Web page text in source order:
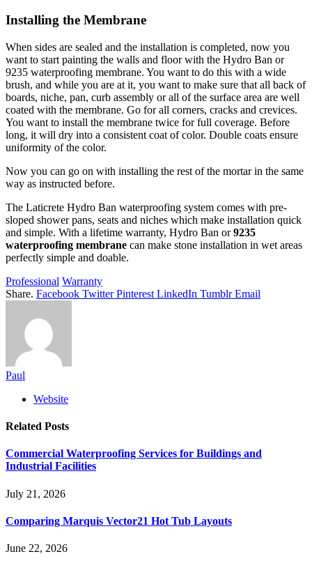
Installing the Membrane
When sides are sealed and the installation is completed, now you
want to start painting the walls and floor with the Hydro Ban or
9235 waterproofing membrane. You want to do this with a wide
brush, and while you are at it, you want to make sure that all back of
boards, niche, pan, curb assembly or all of the surface area are well
coated with the membrane. Go for all corners, cracks and crevices.
You want to install the membrane twice for full coverage. Before
long, it will dry into a consistent coat of color. Double coats ensure
uniformity of the color.
Now you can go on with installing the rest of the mortar in the same
way as instructed before.
The Laticrete Hydro Ban waterproofing system comes with pre-
sloped shower pans, seats and niches which make installation quick
and simple. With a lifetime warranty, Hydro Ban or9235
waterproofing membrane can make stone installation in wet areas
perfectly simple and doable.
Professional Warranty
Share. Facebook Twitter Pinterest LinkedIn Tumblr Email
Paul
Website
Related Posts
Commercial Waterproofing Services for Buildings and
Industrial Facilities
July 21, 2026
Comparing Marquis Vector21 Hot Tub Layouts
June 22, 2026